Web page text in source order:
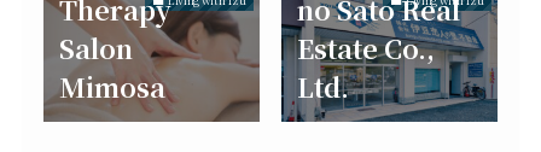
Therapy
Salon
Mimosa
no Sato Real
Estate Co.,
Ltd.